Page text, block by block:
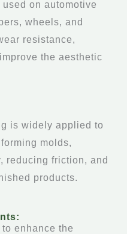
on automotive
wheels, and
resistance,
the aesthetic
is widely applied to
molds,
reducing friction, and
products.
enhance the